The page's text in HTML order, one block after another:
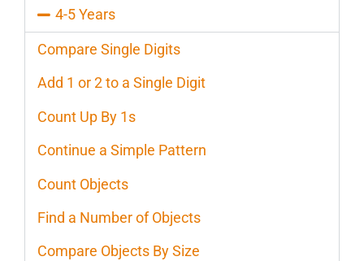
4-5 Years
Compare Single Digits
Add 1 or 2 to a Single Digit
Count Up By 1s
Continue a Simple Pattern
Count Objects
Find a Number of Objects
Compare Objects By Size